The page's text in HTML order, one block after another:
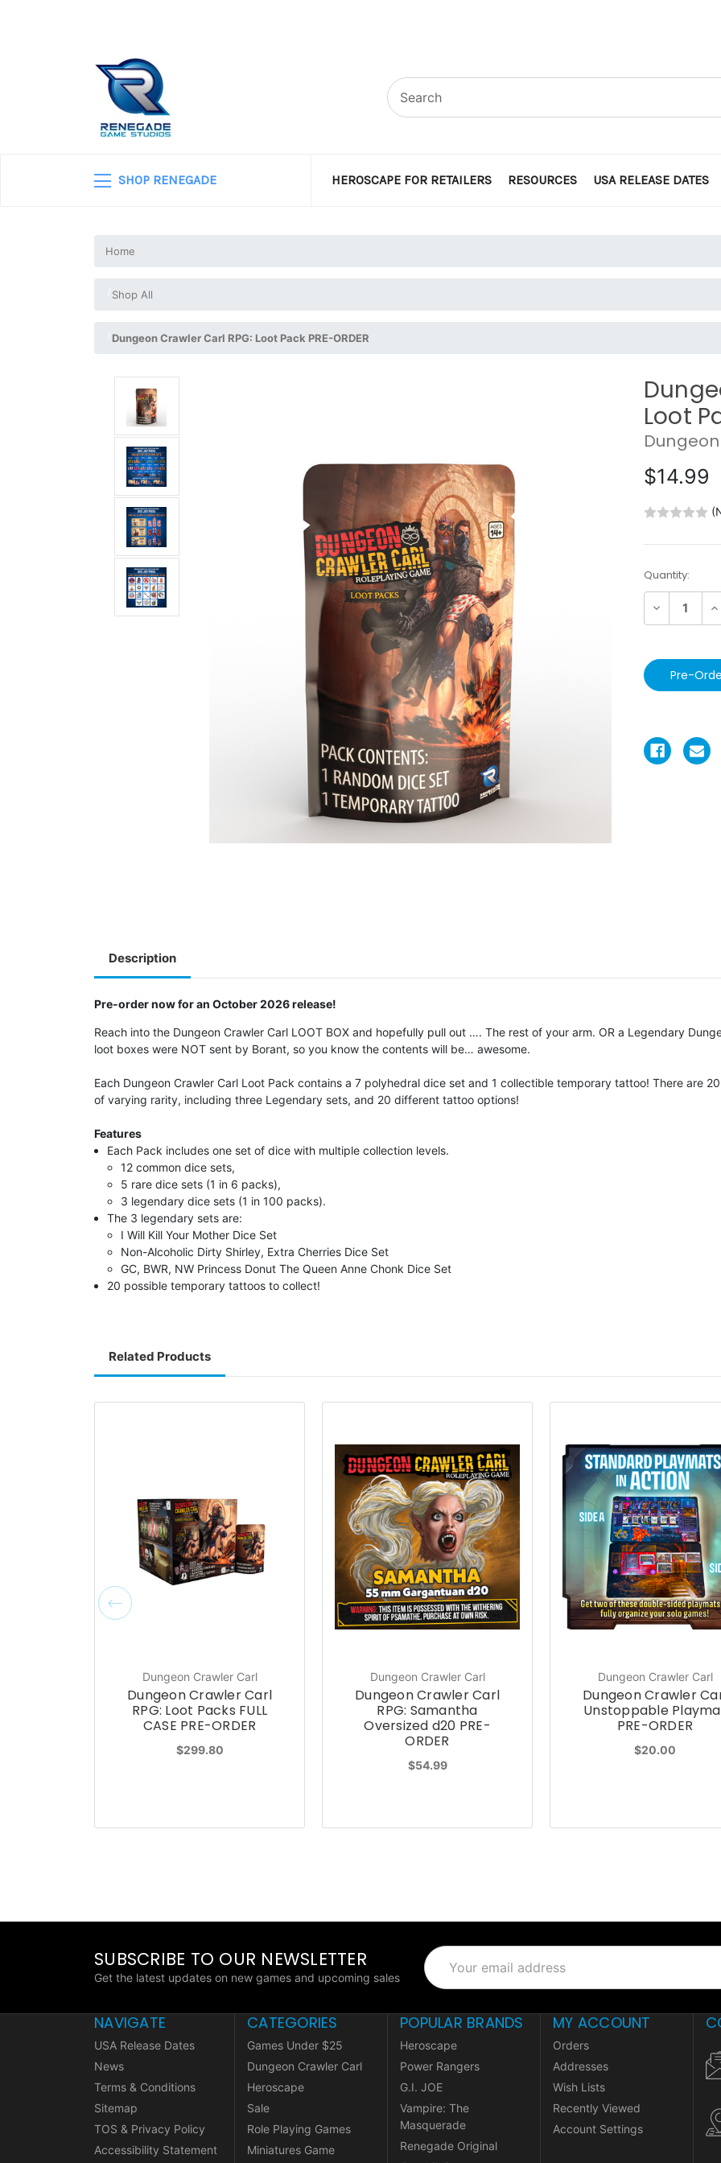
SHOP RENEGADE HEROSCAPE FOR RETAILERS RESOURCES USA RELEASE DATES
Home
Shop All
Dungeon Crawler Carl RPG: Loot Pack PRE-ORDER
Loot
$14.99
Current
Stock:
Quantity:
Decrease
Description
Pre-order now for an October 2026 release!
Reach into the Dungeon Crawler Carl LOOT BOX and hopefully pull out …. The rest of your arm. OR a Legendary
loot boxes were NOT sent by Borant, so you know the contents will be… awesome.
Each Dungeon Crawler Carl Loot Pack contains a 7 polyhedral dice set and 1 collectible temporary tattoo! There are
of varying rarity, including three Legendary sets, and 20 different tattoo options!
Features
Each Pack includes one set of dice with multiple collection levels.
12 common dice sets,
5 rare dice sets (1 in 6 packs),
3 legendary dice sets (1 in 100 packs).
The 3 legendary sets are:
I Will Kill Your Mother Dice Set
Non-Alcoholic Dirty Shirley, Extra Cherries Dice Set
GC, BWR, NW Princess Donut The Queen Anne Chonk Dice Set
20 possible temporary tattoos to collect!
Related Products
Dungeon Crawler Carl
Dungeon Crawler Carl
RPG: Loot Packs FULL
CASE PRE-ORDER
$299.80
Dungeon Crawler Carl
Dungeon Crawler Carl
RPG: Samantha
Oversized d20 PRE-
ORDER
$54.99
Dungeon Crawler Carl
Dungeon Crawler
Unstoppable
PRE-ORDER
$20.00
SUBSCRIBE TO OUR NEWSLETTER
Get the latest updates on new games and upcoming sales
Email
Address
NAVIGATE
USA Release Dates
News
Terms & Conditions
Sitemap
TOS & Privacy Policy
Accessibility Statement
CATEGORIES
Games Under $25
Dungeon Crawler Carl
Heroscape
Sale
Role Playing Games
Miniatures Game
POPULAR BRANDS
Heroscape
Power Rangers
G.I. JOE
Vampire: The
Masquerade
Renegade Original
MY ACCOUNT
Orders
Addresses
Wish Lists
Recently Viewed
Account Settings